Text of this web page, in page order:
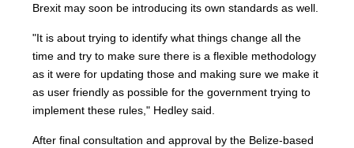
Brexit may soon be introducing its own standards as well.
"It is about trying to identify what things change all the
time and try to make sure there is a flexible methodology
as it were for updating those and making sure we make it
as user friendly as possible for the government trying to
implement these rules," Hedley said.
After final consultation and approval by the Belize-based